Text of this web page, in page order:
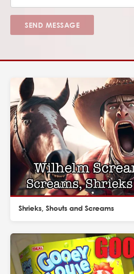
SEND MESSAGE
Shrieks, Shouts and Screams